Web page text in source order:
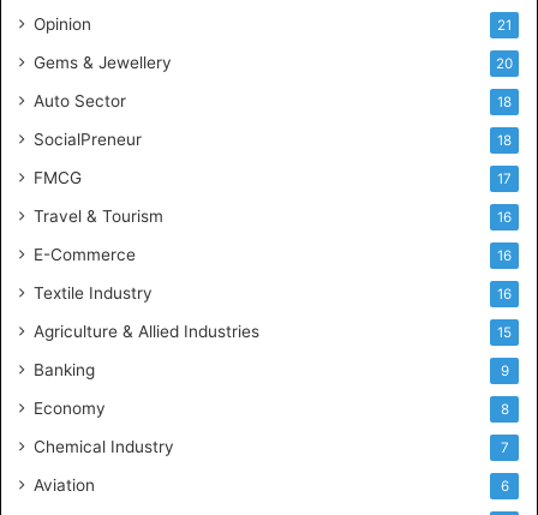
l
o
n
u
l
a
n
y
i
A
n
h
Opinion 21
Gems & Jewellery 20
Auto Sector 18
SocialPreneur 18
FMCG 17
Travel & Tourism 16
E-Commerce 16
Textile Industry 16
Agriculture & Allied Industries 15
Banking 9
Economy 8
Chemical Industry 7
Aviation 6